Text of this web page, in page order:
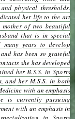
physical thresholds.
her life to the art
mother of two beautiful
that is in special
many years to develop
has been so grateful
she has developed
her B.S.S. in Sports
and her M.S.S. in both
with an emphasis
is currently pursuing
with an emphasis in